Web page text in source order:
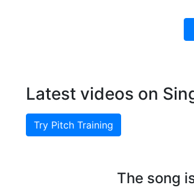
Latest videos on
Try Pitch Training
The song